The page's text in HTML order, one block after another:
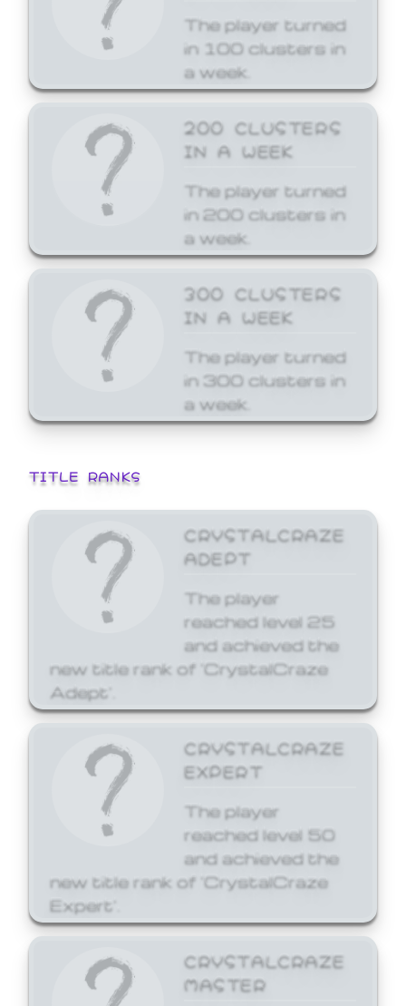
The player turned
in 100 clusters in
a week.
200 CLUSTERS
IN A WEEK
The player turned
in 200 clusters in
a week.
300 CLUSTERS
IN A WEEK
The player turned
in 300 clusters in
a week.
TITLE RANKS
CRYSTALCRAZE
ADEPT
The player
reached level 25
and achieved the
new title rank of 'CrystalCraze
Adept'.
CRYSTALCRAZE
EXPERT
The player
reached level 50
and achieved the
new title rank of 'CrystalCraze
Expert'.
CRYSTALCRAZE
MASTER